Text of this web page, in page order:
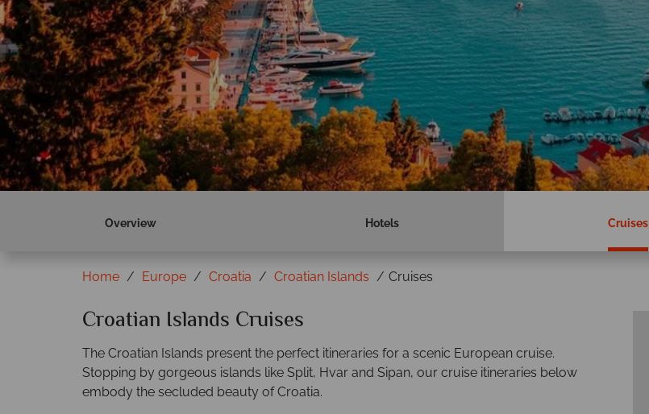
Overview Hotels Cruises
Home Europe Croatia Croatian Islands Cruises
Croatian Islands Cruises
The Croatian Islands present the perfect itineraries for a scenic European cruise.
Stopping by gorgeous islands like Split, Hvar and Sipan, our cruise itineraries below
embody the secluded beauty of Croatia.